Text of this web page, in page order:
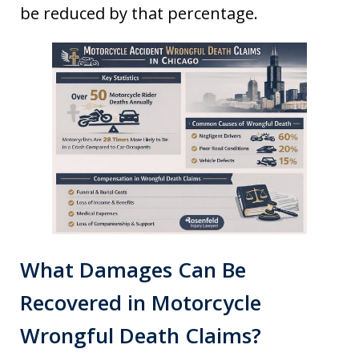
be reduced by that percentage.
What Damages Can Be
Recovered in Motorcycle
Wrongful Death Claims?